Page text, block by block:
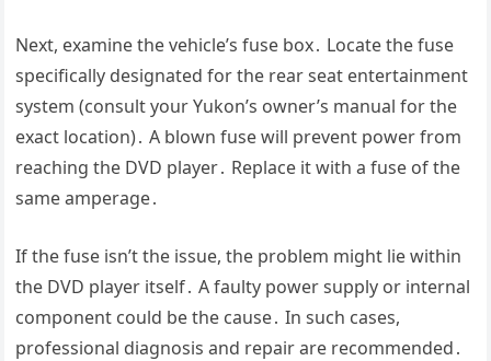
Next, examine the vehicle’s fuse box․ Locate the fuse
specifically designated for the rear seat entertainment
system (consult your Yukon’s owner’s manual for the
exact location)․ A blown fuse will prevent power from
reaching the DVD player․ Replace it with a fuse of the
same amperage․
If the fuse isn’t the issue, the problem might lie within
the DVD player itself․ A faulty power supply or internal
component could be the cause․ In such cases,
professional diagnosis and repair are recommended․